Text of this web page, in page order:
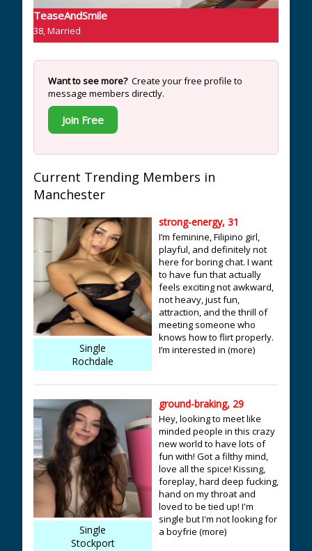
TeaseAndSmile
38, Married
Want to see more?Create your free profile to
message members directly.
Join Free
Current Trending Members in
Manchester
Single
Rochdale
strong-energy, 31
I’m feminine, Filipino girl,
playful, and definitely not
here for boring chat. I want
to have fun that actually
feels exciting not awkward,
not heavy, just fun,
attraction, and the thrill of
meeting someone who
knows how to flirt properly.
I’m interested in (more)
Single
Stockport
ground-braking, 29
Hey, looking to meet like
minded people in this crazy
new world to have lots of
fun with! Got a filthy mind,
love all the spice! Kissing,
foreplay, hard deep fucking,
hand on my throat and
loved to be tied up! I'm
single but I'm not looking for
a boyfrie (more)